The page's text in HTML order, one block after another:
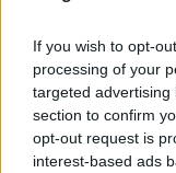
If you wish to opt-
processing of your
targeted
section to confirm
opt-out request is
interest-based ads
Hamarosan